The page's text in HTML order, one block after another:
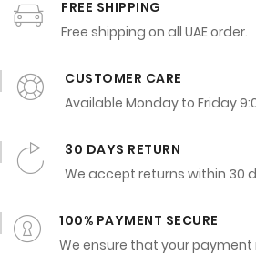
FREE SHIPPING
Free shipping on all UAE order.
CUSTOMER CARE
Available Monday to Friday
30 DAYS RETURN
We accept returns within 30
100% PAYMENT SECURE
We ensure that your payment